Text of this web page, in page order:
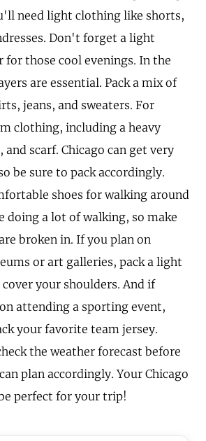
need light clothing like shorts,
Don't forget a light
for those cool evenings. In the
are essential. Pack a mix of
jeans, and sweaters. For
clothing, including a heavy
scarf. Chicago can get very
be sure to pack accordingly.
shoes for walking around
doing a lot of walking, so make
broken in. If you plan on
or art galleries, pack a light
your shoulders. And if
attending a sporting event,
your favorite team jersey.
the weather forecast before
plan accordingly. Your Chicago
perfect for your trip!